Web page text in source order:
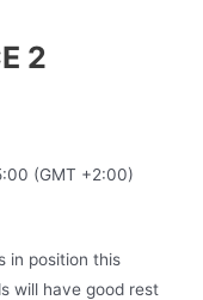
2
(GMT +2:00)
in position this
will have good rest